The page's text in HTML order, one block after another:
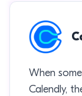
When
Calendly,